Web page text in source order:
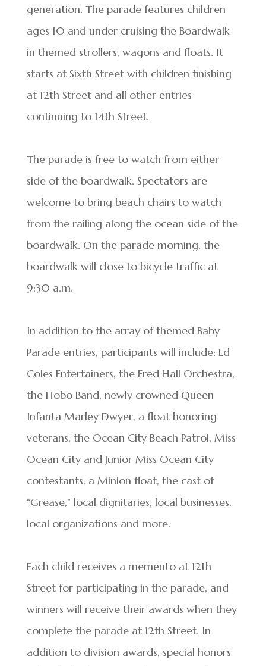
generation. The parade features children
ages 10 and under cruising the Boardwalk
in themed strollers, wagons and floats. It
starts at Sixth Street with children finishing
at 12th Street and all other entries
continuing to 14th Street.
The parade is free to watch from either
side of the boardwalk. Spectators are
welcome to bring beach chairs to watch
from the railing along the ocean side of the
boardwalk. On the parade morning, the
boardwalk will close to bicycle traffic at
9:30 a.m.
In addition to the array of themed Baby
Parade entries, participants will include: Ed
Coles Entertainers, the Fred Hall Orchestra,
the Hobo Band, newly crowned Queen
Infanta Marley Dwyer, a float honoring
veterans, the Ocean City Beach Patrol, Miss
Ocean City and Junior Miss Ocean City
contestants, a Minion float, the cast of
“Grease,” local dignitaries, local businesses,
local organizations and more.
Each child receives a memento at 12th
Street for participating in the parade, and
winners will receive their awards when they
complete the parade at 12th Street. In
addition to division awards, special honors